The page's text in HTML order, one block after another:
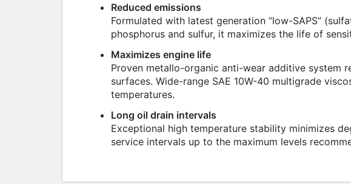
Reduced emissions
Formulated with latest generation “low-SAPS”
phosphorus and sulfur, it maximizes the life of
Maximizes engine life
Proven metallo-organic anti-wear additive system
surfaces. Wide-range SAE 10W-40 multigrade
temperatures.
Long oil drain intervals
Exceptional high temperature stability minimizes
service intervals up to the maximum levels